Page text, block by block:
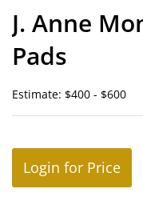
J. Anne
Pads
Estimate: $400 - $600
Login for Price